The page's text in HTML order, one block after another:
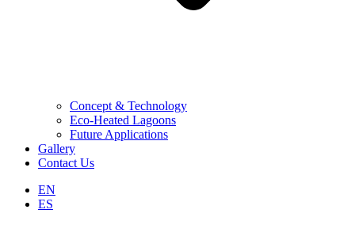
Concept & Technology
Eco-Heated Lagoons
Future Applications
Gallery
Contact Us
EN
ES